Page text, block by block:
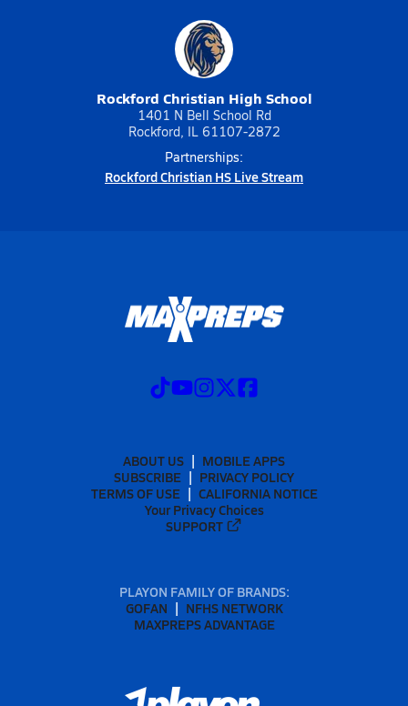
Rockford Christian High School
1401 N Bell School Rd
Rockford, IL 61107-2872
Partnerships:
Rockford Christian HS Live Stream
ABOUT US
MOBILE APPS
SUBSCRIBE
PRIVACY POLICY
TERMS OF USE
CALIFORNIA NOTICE
Your Privacy Choices
SUPPORT
PLAYON FAMILY OF BRANDS:
GOFAN
NFHS NETWORK
MAXPREPS ADVANTAGE